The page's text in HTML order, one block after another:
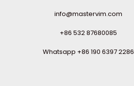
info@mastervim.com
+86 532 87680085
Whatsapp +86 190 6397 2286